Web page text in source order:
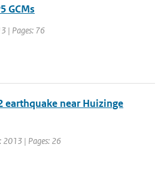
GCMs
| Pages: 76
earthquake near Huizinge
2013 | Pages: 26